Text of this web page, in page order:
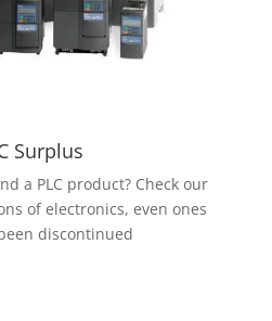
Surplus
a PLC product? Check our
of electronics, even ones
discontinued